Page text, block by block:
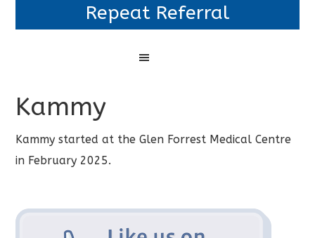
Repeat Referral
Kammy
Kammy started at the Glen Forrest Medical Centre
in February 2025.